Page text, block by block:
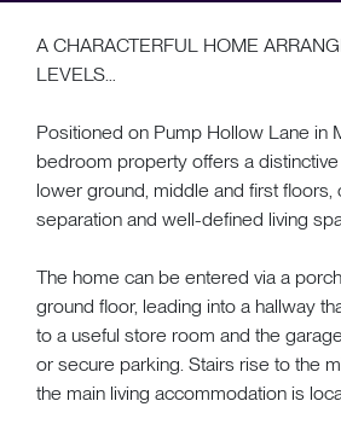
A CHARACTERFUL HOME
LEVELS…
Positioned on Pump Hollow Lane in
bedroom property offers a
lower ground, middle and first floors,
separation and well-defined living
The home can be entered via a
ground floor, leading into a hallway
to a useful store room and the
or secure parking. Stairs rise to the
the main living accommodation is